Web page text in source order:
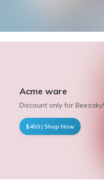
Acme ware
Discount only for Beezaky!
$450 | Shop Now